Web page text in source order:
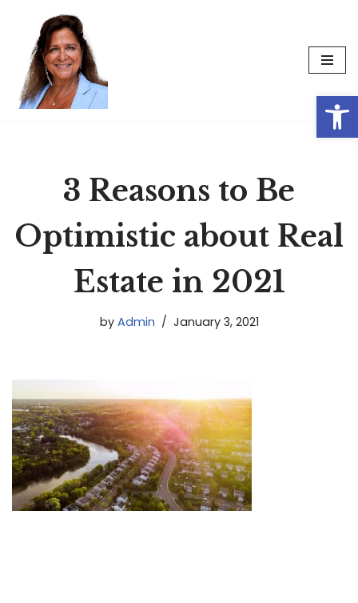
Skip
content
3 Reasons to Be
Optimistic about Real
Estate in 2021
by Admin January 3, 2021